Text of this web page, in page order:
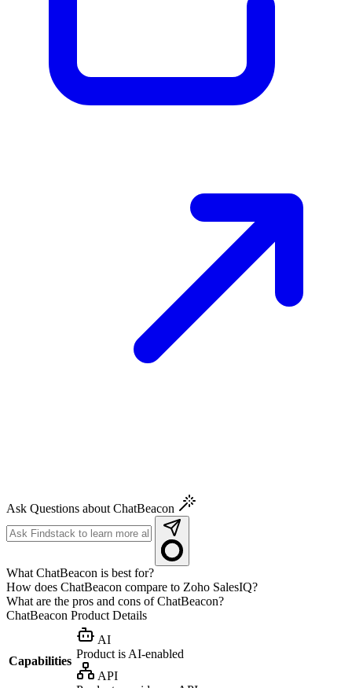
Ask Questions about ChatBeacon
What ChatBeacon is best for?
How does ChatBeacon compare to Zoho SalesIQ?
What are the pros and cons of ChatBeacon?
ChatBeacon Product Details
Capabilities
AI
Product is AI-enabled
API